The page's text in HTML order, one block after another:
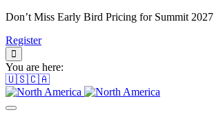
Don’t Miss Early Bird Pricing for Summit 2027
Register
You are here:
🇺🇸🇨🇦